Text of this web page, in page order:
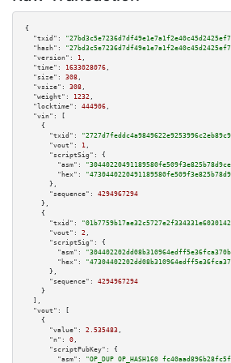
{
"txid":
"hash":
"version":
1 ,
"time":
1633028076 ,
"size":
308 ,
"vsize":
308 ,
"weight":
1232 ,
"locktime":
444906 ,
"vin":
[
    {
"txid":
"vout":
1 ,
"scriptSig":
{
"asm":
"hex":
      },
"sequence":
4294967294
    },
    {
"txid":
"vout":
2 ,
"scriptSig":
{
"asm":
"hex":
      },
"sequence":
4294967294
    }
  ],
"vout":
[
    {
"value":
2.535483 ,
"n":
0 ,
"scriptPubKey":
{
"asm":
"OP_DUP OP_HASH160